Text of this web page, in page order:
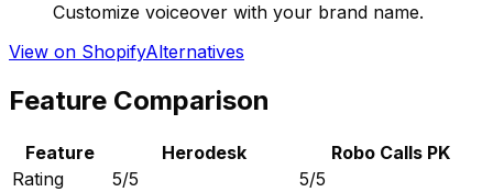
Customize voiceover with your brand name.
View on ShopifyAlternatives
Feature Comparison
Feature Herodesk
Robo Calls PK
Rating
5/5
5/5